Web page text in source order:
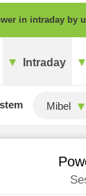
in intraday by
Intraday
Mibel